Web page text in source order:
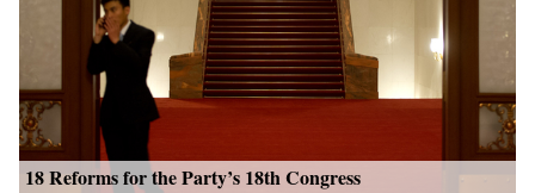
18 Reforms for the Party’s 18th Congress